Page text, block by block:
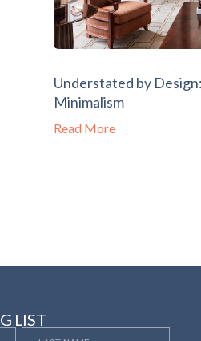
Understated by
Minimalism
Read More
LIST